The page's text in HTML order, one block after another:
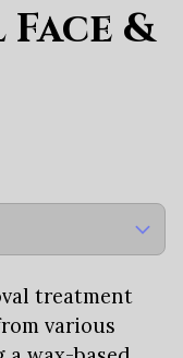
&
treatment
various